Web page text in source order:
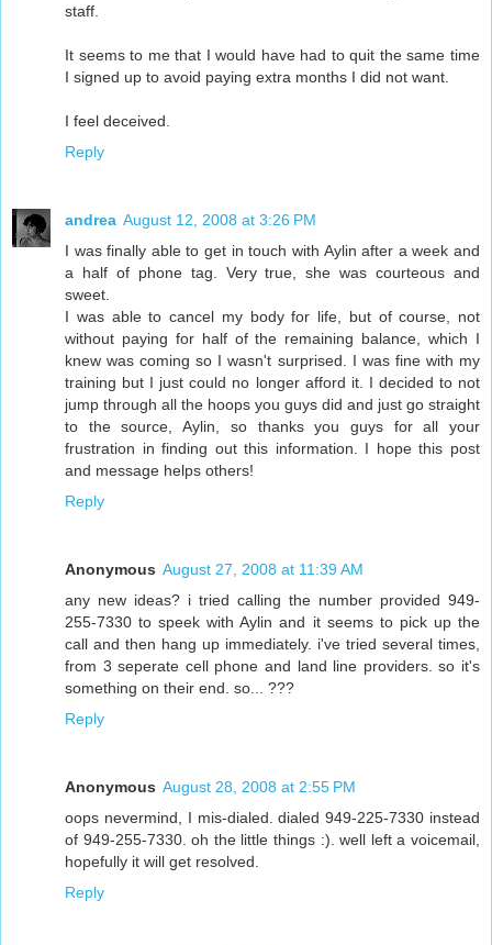
staff.
It seems to me that I would have had to quit the same time
I signed up to avoid paying extra months I did not want.
I feel deceived.
Reply
andrea August 12, 2008 at 3:26 PM
I was finally able to get in touch with Aylin after a week and
a half of phone tag. Very true, she was courteous and
sweet.
I was able to cancel my body for life, but of course, not
without paying for half of the remaining balance, which I
knew was coming so I wasn't surprised. I was fine with my
training but I just could no longer afford it. I decided to not
jump through all the hoops you guys did and just go straight
to the source, Aylin, so thanks you guys for all your
frustration in finding out this information. I hope this post
and message helps others!
Reply
Anonymous August 27, 2008 at 11:39 AM
any new ideas? i tried calling the number provided 949-
255-7330 to speek with Aylin and it seems to pick up the
call and then hang up immediately. i've tried several times,
from 3 seperate cell phone and land line providers. so it's
something on their end. so... ???
Reply
Anonymous August 28, 2008 at 2:55 PM
oops nevermind, I mis-dialed. dialed 949-225-7330 instead
of 949-255-7330. oh the little things :). well left a voicemail,
hopefully it will get resolved.
Reply